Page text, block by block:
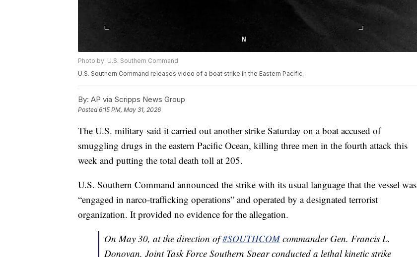
Photo by: U.S. Southern Command
U.S. Southern Command releases video of a boat strike in the Eastern Pacific.
By: AP via Scripps News Group
Posted6:15 PM, May 31, 2026
The U.S. military said it carried out another strike Saturday on a boat accused of
smuggling drugs in the eastern Pacific Ocean, killing three men in the fourth attack this
week and putting the total death toll at 205.
U.S. Southern Command announced the strike with its usual language that the vessel was
“engaged in narco-trafficking operations” and operated by a designated terrorist
organization. It provided no evidence for the allegation.
On May 30, at the direction of#SOUTHCOMcommander Gen. Francis L.
Donovan, Joint Task Force Southern Spear conducted a lethal kinetic strike